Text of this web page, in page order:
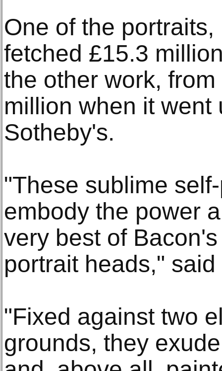
One of the
fetched £15.3
the other work,
million when it went
Sotheby's.
"These sublime
embody the power
very best of
portrait heads,"
"Fixed against two
grounds, they